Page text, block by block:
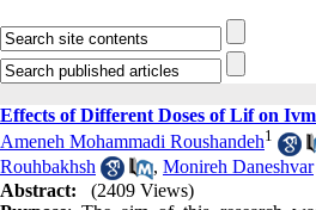
Effects of Different Doses of Lif on
Ameneh Mohammadi Roushandeh1
Rouhbakhsh
, Monireh Daneshvar
Abstract:
(2409 Views)